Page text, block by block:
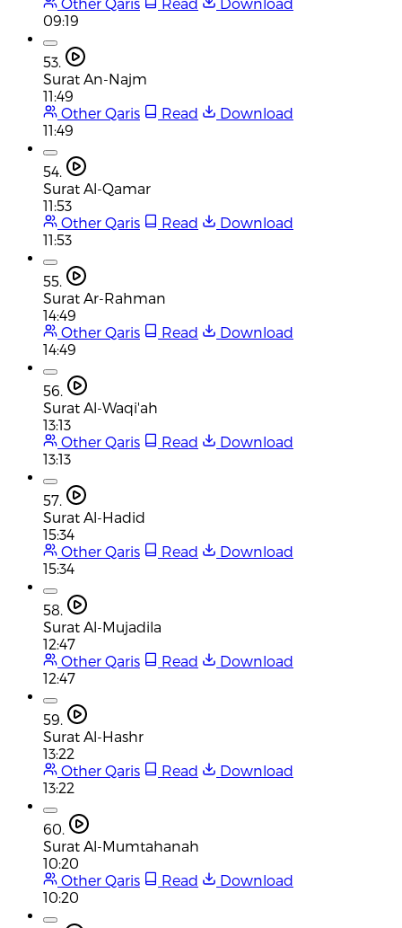
09:19
53.
Surat An-Najm
11:49
Other Qaris
Read
Download
11:49
54.
Surat Al-Qamar
11:53
Other Qaris
Read
Download
11:53
55.
Surat Ar-Rahman
14:49
Other Qaris
Read
Download
14:49
56.
Surat Al-Waqi'ah
13:13
Other Qaris
Read
Download
13:13
57.
Surat Al-Hadid
15:34
Other Qaris
Read
Download
15:34
58.
Surat Al-Mujadila
12:47
Other Qaris
Read
Download
12:47
59.
Surat Al-Hashr
13:22
Other Qaris
Read
Download
13:22
60.
Surat Al-Mumtahanah
10:20
Other Qaris
Read
Download
10:20